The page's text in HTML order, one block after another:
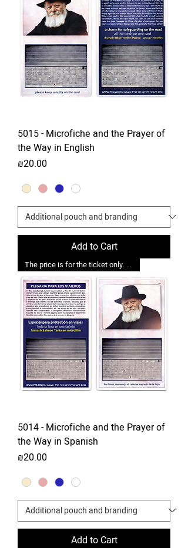
5015 - Microfiche and the Prayer of
the Way in English
Price
₪20.00
Add to Cart
The price is for the ticket only. Upgrades are possible.
5014 - Microfiche and the Prayer of
the Way in Spanish
Price
₪20.00
Add to Cart